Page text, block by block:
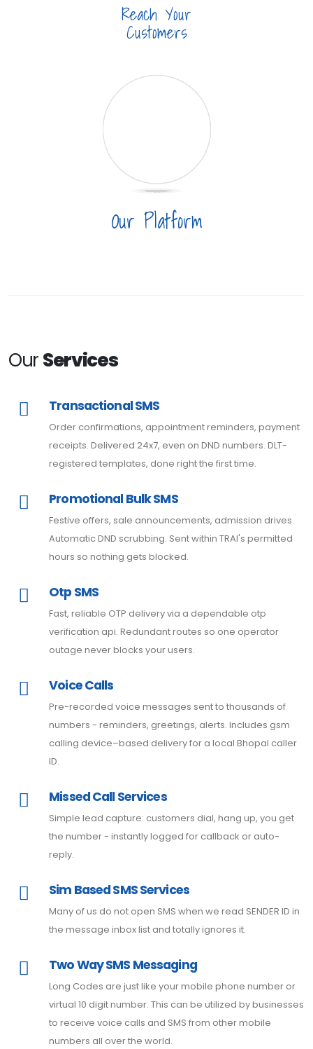
Reach Your
Customers
Our Platform
OurServices
Transactional SMS
Order confirmations, appointment reminders, payment
receipts. Delivered 24x7, even on DND numbers. DLT-
registered templates, done right the first time.
Promotional Bulk SMS
Festive offers, sale announcements, admission drives.
Automatic DND scrubbing. Sent within TRAI's permitted
hours so nothing gets blocked.
Otp SMS
Fast, reliable OTP delivery via a dependable otp
verification api. Redundant routes so one operator
outage never blocks your users.
Voice Calls
Pre-recorded voice messages sent to thousands of
numbers - reminders, greetings, alerts. Includes gsm
calling device–based delivery for a local Bhopal caller
ID.
Missed Call Services
Simple lead capture: customers dial, hang up, you get
the number - instantly logged for callback or auto-
reply.
Sim Based SMS Services
Many of us do not open SMS when we read SENDER ID in
the message inbox list and totally ignores it.
Two Way SMS Messaging
Long Codes are just like your mobile phone number or
virtual 10 digit number. This can be utilized by businesses
to receive voice calls and SMS from other mobile
numbers all over the world.